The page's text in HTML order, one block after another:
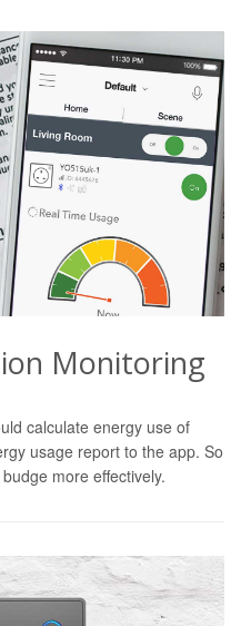
Monitoring
calculate energy use of
usage report to the app. So
more effectively.